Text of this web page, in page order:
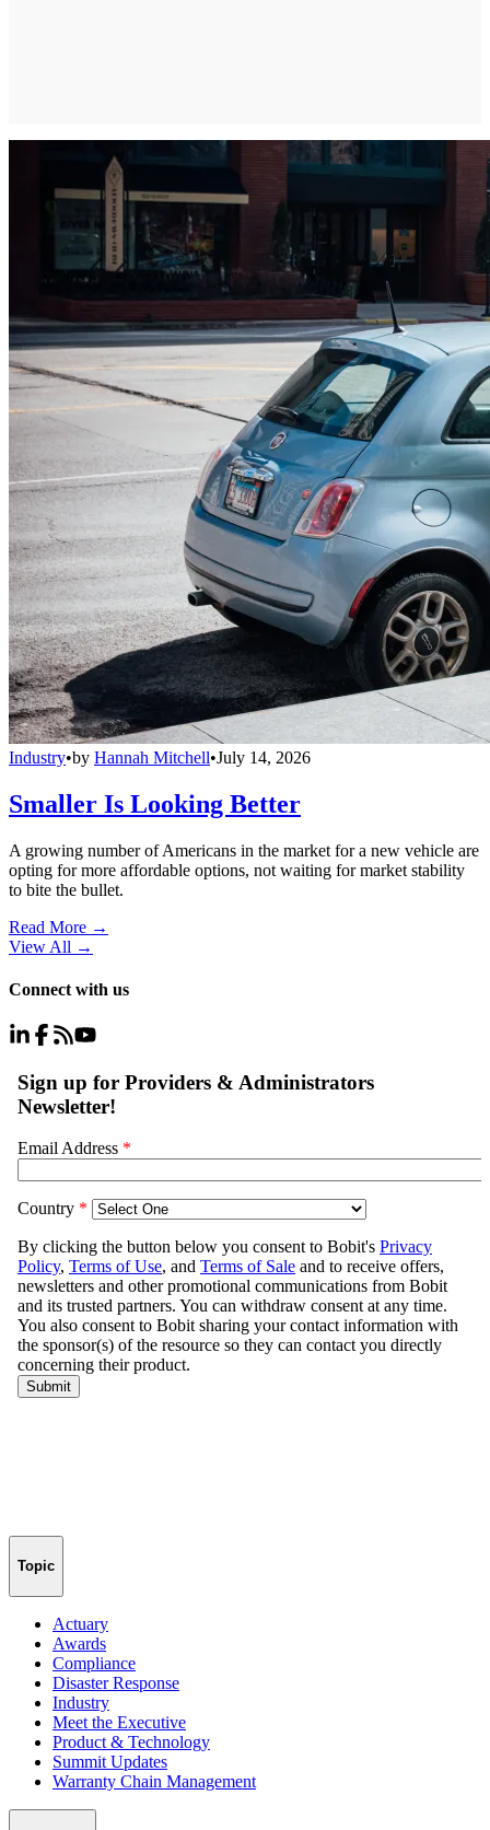
Industry•by Hannah Mitchell•July 14, 2026
Smaller Is Looking Better
A growing number of Americans in the market for a new vehicle are
opting for more affordable options, not waiting for market stability
to bite the bullet.
Read More →
View All →
Connect with us
Topic
Actuary
Awards
Compliance
Disaster Response
Industry
Meet the Executive
Product & Technology
Summit Updates
Warranty Chain Management